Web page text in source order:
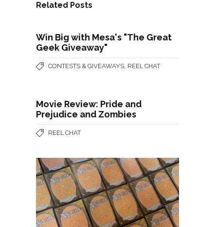
Related Posts
Win Big with Mesa's "The Great
Geek Giveaway"
CONTESTS & GIVEAWAYS REEL CHAT
Movie Review: Pride and
Prejudice and Zombies
REEL CHAT